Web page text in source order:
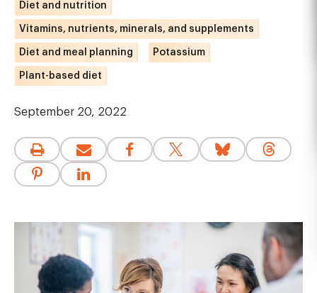
Diet and nutrition
Vitamins, nutrients, minerals, and supplements
Diet and meal planning Potassium
Plant-based diet
September 20, 2022